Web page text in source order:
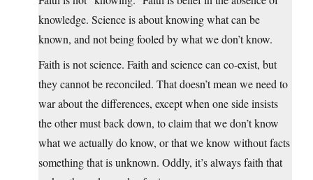
knowledge. Science is about knowing what can be
known, and not being fooled by what we don’t know.
Faith is not science. Faith and science can co-exist, but
they cannot be reconciled. That doesn’t mean we need to
war about the differences, except when one side insists
the other must back down, to claim that we don’t know
what we actually do know, or that we know without facts
something that is unknown. Oddly, it’s always faith that